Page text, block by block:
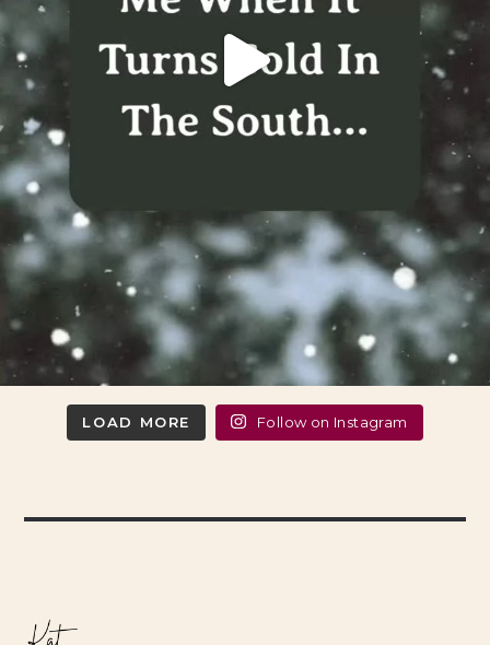
LOAD MORE Follow on Instagram